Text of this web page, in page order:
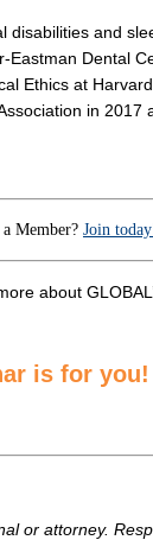
and
Dental
Ethics at
in
a Member? Join
about
is for you!
or attorney.